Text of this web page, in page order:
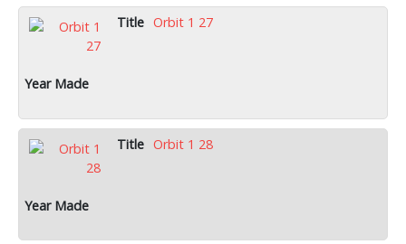
Orbit 1 27
Orbit 1 28